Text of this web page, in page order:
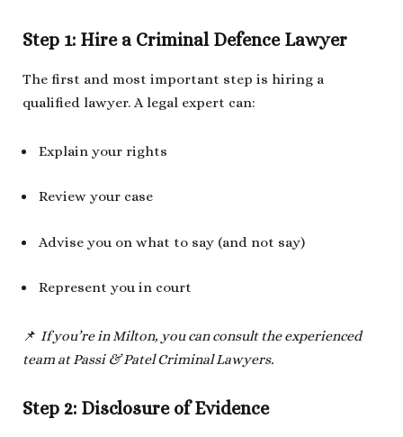
Step 1: Hire a Criminal Defence Lawyer
The first and most important step is hiring a
qualified lawyer. A legal expert can:
Explain your rights
Review your case
Advise you on what to say (and not say)
Represent you in court
📌 If you’re in Milton, you can consult the experienced
team at Passi & Patel Criminal Lawyers.
Step 2: Disclosure of Evidence